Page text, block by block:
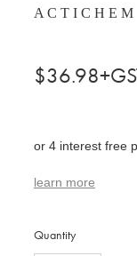
A C T I C H E M
or 4 interest free
learn more
Quantity